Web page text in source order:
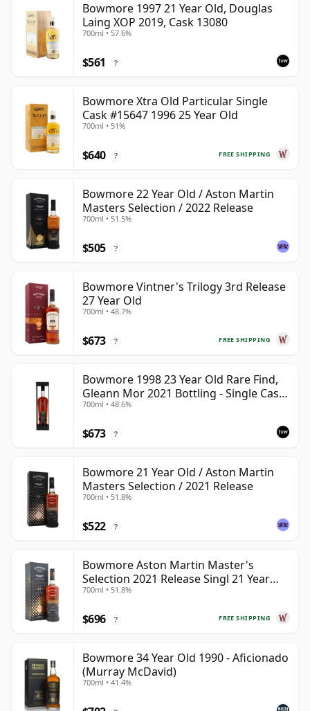
Bowmore 1997 21 Year Old, Douglas
Laing XOP 2019, Cask 13080
700ml • 57.6%
$561 ?
Bowmore Xtra Old Particular Single
Cask #15647 1996 25 Year Old
700ml • 51%
FREE SHIPPING
$640 ?
Bowmore 22 Year Old / Aston Martin
Masters Selection / 2022 Release
700ml • 51.5%
$505 ?
Bowmore Vintner's Trilogy 3rd Release
27 Year Old
700ml • 48.7%
FREE SHIPPING
$673 ?
Bowmore 1998 23 Year Old Rare Find,
Gleann Mor 2021 Bottling - Single Cask
353892
700ml • 48.6%
$673 ?
Bowmore 21 Year Old / Aston Martin
Masters Selection / 2021 Release
700ml • 51.8%
$522 ?
Bowmore Aston Martin Master's
Selection 2021 Release Singl 21 Year
Old
700ml • 51.8%
FREE SHIPPING
$696 ?
Bowmore 34 Year Old 1990 - Aficionado
(Murray McDavid)
700ml • 41.4%